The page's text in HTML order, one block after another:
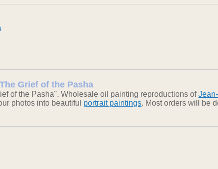
Grief of the Pasha
of the Pasha". Wholesale oil painting reproductions of
photos into beautiful portrait paintings. Most orders will be